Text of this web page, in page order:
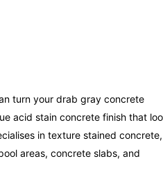
turn your drab gray concrete
acid stain concrete finish that
in texture stained concrete,
areas, concrete slabs, and